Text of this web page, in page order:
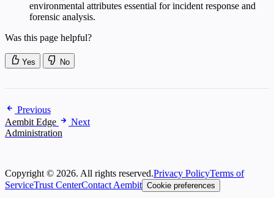
environmental attributes essential for incident response and
forensic analysis.
Was this page helpful?
Yes No
Previous
Aembit Edge
Next
Administration
Copyright © 2026. All rights reserved.Privacy PolicyTerms of
ServiceTrust CenterContact Aembit Cookie preferences